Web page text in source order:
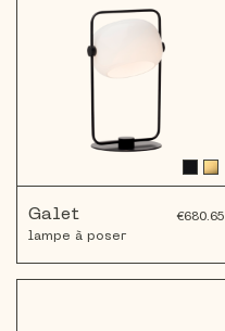
Galet
€680.65
lampe à poser